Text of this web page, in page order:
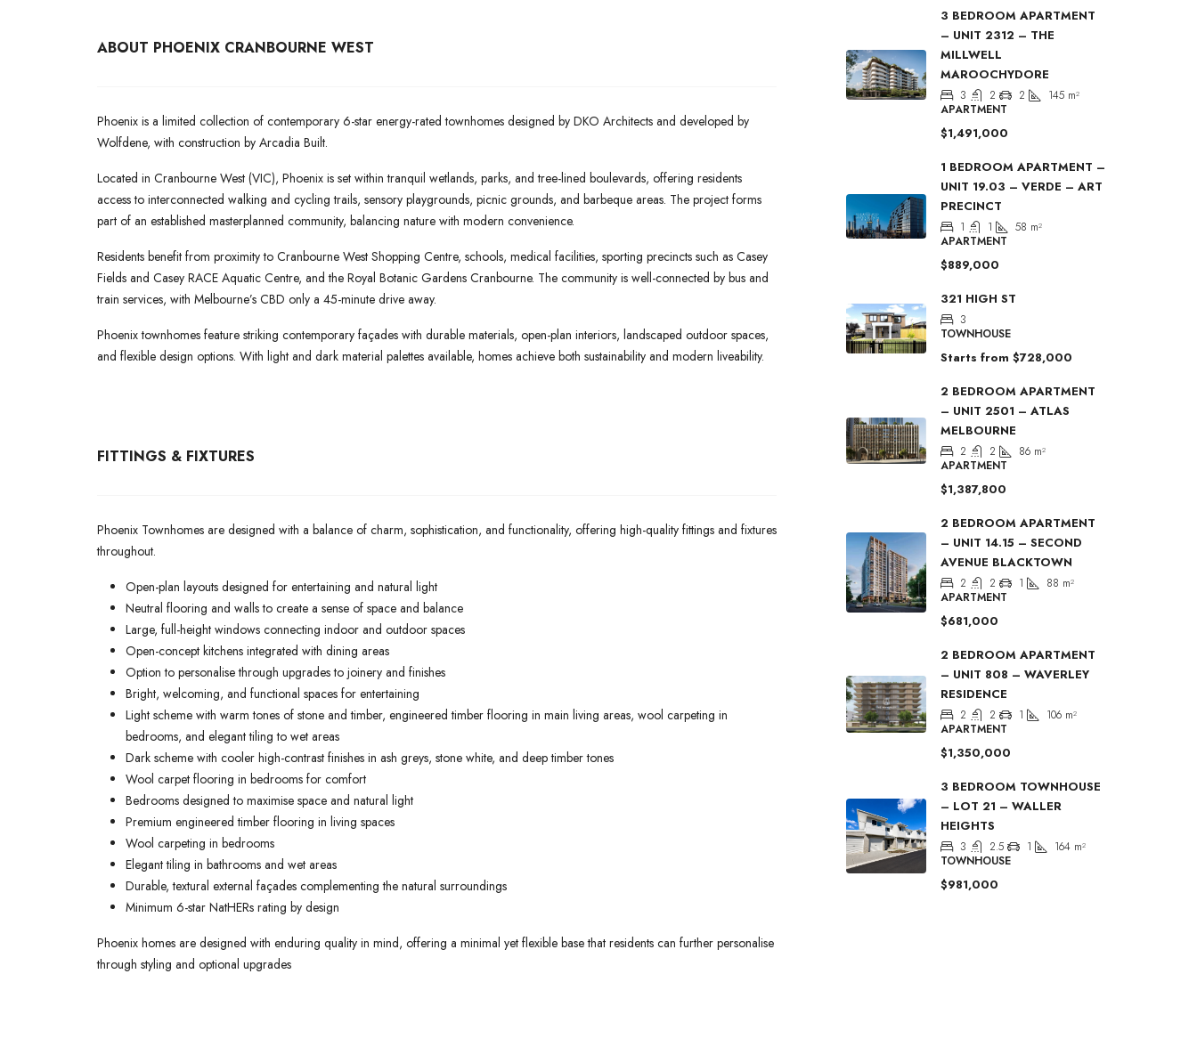
ABOUT PHOENIX CRANBOURNE WEST
Phoenix is a limited collection of contemporary 6-star energy-rated townhomes designed by DKO Architects and developed by
Wolfdene, with construction by Arcadia Built.
Located in Cranbourne West (VIC), Phoenix is set within tranquil wetlands, parks, and tree-lined boulevards, offering residents
access to interconnected walking and cycling trails, sensory playgrounds, picnic grounds, and barbeque areas. The project forms
part of an established masterplanned community, balancing nature with modern convenience.
Residents benefit from proximity to Cranbourne West Shopping Centre, schools, medical facilities, sporting precincts such as Casey
Fields and Casey RACE Aquatic Centre, and the Royal Botanic Gardens Cranbourne. The community is well-connected by bus and
train services, with Melbourne’s CBD only a 45-minute drive away.
Phoenix townhomes feature striking contemporary façades with durable materials, open-plan interiors, landscaped outdoor spaces,
and flexible design options. With light and dark material palettes available, homes achieve both sustainability and modern liveability.
FITTINGS & FIXTURES
Phoenix Townhomes are designed with a balance of charm, sophistication, and functionality, offering high-quality fittings and fixtures
throughout.
Open-plan layouts designed for entertaining and natural light
Neutral flooring and walls to create a sense of space and balance
Large, full-height windows connecting indoor and outdoor spaces
Open-concept kitchens integrated with dining areas
Option to personalise through upgrades to joinery and finishes
Bright, welcoming, and functional spaces for entertaining
Light scheme with warm tones of stone and timber, engineered timber flooring in main living areas, wool carpeting in
bedrooms, and elegant tiling to wet areas
Dark scheme with cooler high-contrast finishes in ash greys, stone white, and deep timber tones
Wool carpet flooring in bedrooms for comfort
Bedrooms designed to maximise space and natural light
Premium engineered timber flooring in living spaces
Wool carpeting in bedrooms
Elegant tiling in bathrooms and wet areas
Durable, textural external façades complementing the natural surroundings
Minimum 6-star NatHERs rating by design
Phoenix homes are designed with enduring quality in mind, offering a minimal yet flexible base that residents can further personalise
through styling and optional upgrades
3 BEDROOM APARTMENT
– UNIT 2312 – THE
MILLWELL
MAROOCHYDORE
3 2 2 145 m²
APARTMENT
$1,491,000
1 BEDROOM APARTMENT –
UNIT 19.03 – VERDE – ART
PRECINCT
1 1 58 m²
APARTMENT
$889,000
321 HIGH ST
3
TOWNHOUSE
Starts from $728,000
2 BEDROOM APARTMENT
– UNIT 2501 – ATLAS
MELBOURNE
2 2 86 m²
APARTMENT
$1,387,800
2 BEDROOM APARTMENT
– UNIT 14.15 – SECOND
AVENUE BLACKTOWN
2 2 1 88 m²
APARTMENT
$681,000
2 BEDROOM APARTMENT
– UNIT 808 – WAVERLEY
RESIDENCE
2 2 1 106 m²
APARTMENT
$1,350,000
3 BEDROOM TOWNHOUSE
– LOT 21 – WALLER
HEIGHTS
3 2.5 1 164 m²
TOWNHOUSE
$981,000